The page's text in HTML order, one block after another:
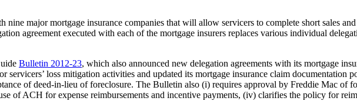
nine major mortgage insurance companies that will allow servicers to complete short sales
agreement executed with each of the mortgage insurers replaces various individual
Bulletin 2012-23, which also announced new delegation agreements with its mortgage
servicers’ loss mitigation activities and updated its mortgage insurance claim documentation
of deed-in-lieu of foreclosure. The Bulletin also (i) requires approval by Freddie Mac of
of ACH for expense reimbursements and incentive payments, (iv) clarifies the policy for